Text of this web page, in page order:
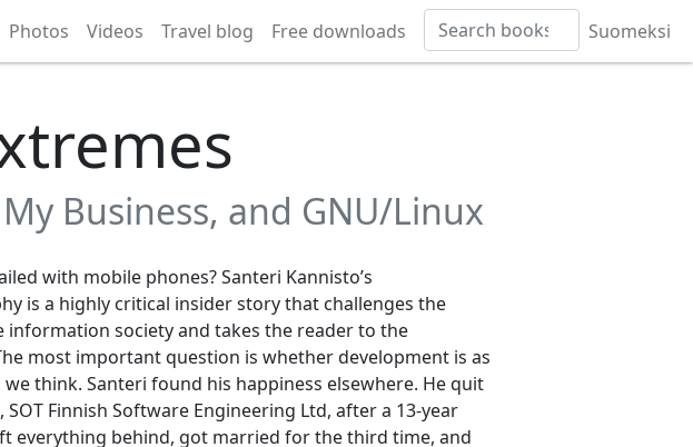
Photos Videos Travel blog Free downloads Suomeksi
Business, and GNU/Linux
with mobile phones? Santeri Kannisto’s
is a highly critical insider story that challenges the
information society and takes the reader to the
most important question is whether development is as
we think. Santeri found his happiness elsewhere. He quit
SOT Finnish Software Engineering Ltd, after a 13-year
everything behind, got married for the third time, and